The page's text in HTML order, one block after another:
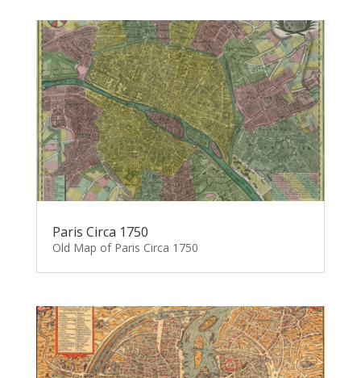
Paris Circa 1750
Old Map of Paris Circa 1750